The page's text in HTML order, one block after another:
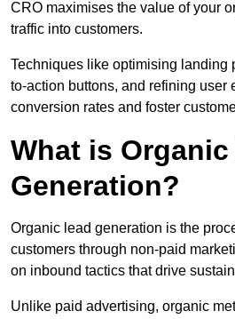
CRO maximises the value of your
traffic into customers.
Techniques like optimising landing
to-action buttons, and refining user
conversion rates and foster
What is Organic
Generation?
Organic lead generation is the
customers through non-paid
on inbound tactics that drive
Unlike paid advertising, organic